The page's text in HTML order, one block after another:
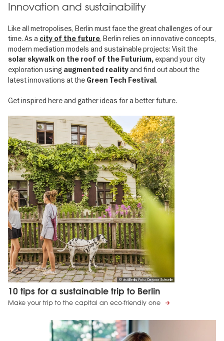
Innovation and sustainability
Like all metropolises, Berlin must face the great challenges of our
time. As a city of the future, Berlin relies on innovative concepts,
modern mediation models and sustainable projects: Visit the
solar skywalk on the roof of the Futurium, expand your city
exploration using augmented realityand find out about the
latest innovations at the Green Tech Festival .
Get inspired here and gather ideas for a better future.
© visitBerlin, Foto: Dagmar Schwelle
10 tips for a sustainable trip to Berlin
Make your trip to the capital an eco-friendly one